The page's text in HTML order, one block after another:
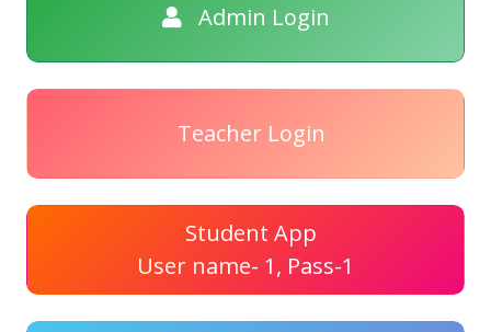
Admin Login
Teacher Login
Student App
User name- 1, Pass-1